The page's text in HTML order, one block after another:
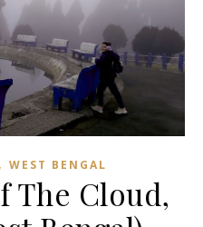
, WEST BENGAL
The Cloud,